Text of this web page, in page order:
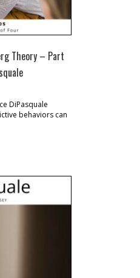
Theory – Part
DiPasquale
behaviors can